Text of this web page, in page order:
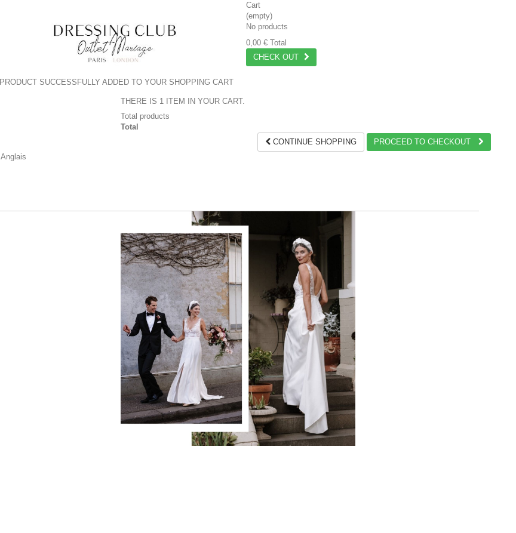
Cart
(empty)
No products
0,00 € Total
CHECK OUT
PRODUCT SUCCESSFULLY ADDED TO YOUR SHOPPING CART
THERE IS 1 ITEM IN YOUR CART.
Total products
Total
CONTINUE SHOPPING
PROCEED TO CHECKOUT
Anglais